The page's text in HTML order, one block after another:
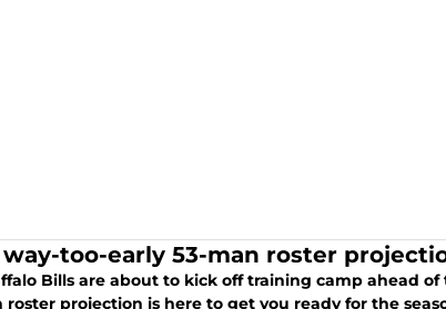
too-early 53-man roster
Bills are about to kick off training camp ahead
roster projection is here to get you ready for the